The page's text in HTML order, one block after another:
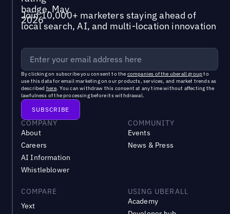
Join 10,000+ marketers staying ahead of
local search, AI, and multi-location innovation
By clicking on subscribe you consent to the companies of the uberall groupto
use this data for email marketing on our products, services, and market trends as
described here. You can withdraw this consent at any time without affecting the
lawfulness of the processing before its withdrawal.
COMPANY
About
Careers
AI Information
Whistleblower
COMMUNITY
Events
News & Press
COMPARE
Yext
USING UBERALL
Academy